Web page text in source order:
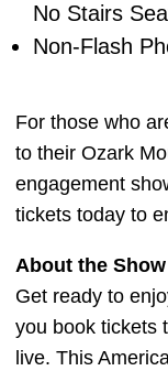
No Stairs
Non-Flash
For those who
to their Ozark
engagement
tickets today to
About the Show
Get ready to
you book tickets
live. This